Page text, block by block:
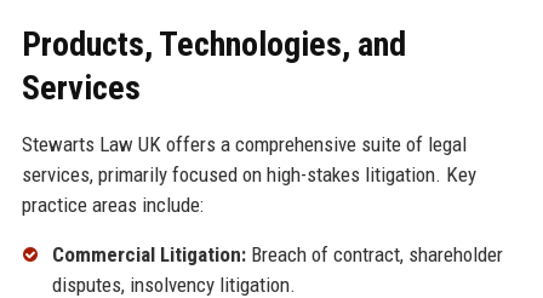
Products, Technologies, and
Services
Stewarts Law UK offers a comprehensive suite of legal
services, primarily focused on high-stakes litigation. Key
practice areas include:
Commercial Litigation:Breach of contract, shareholder
disputes, insolvency litigation.